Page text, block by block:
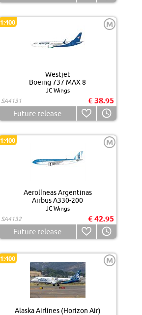
1:400 M
Westjet
Boeing 737 MAX 8
JC Wings
SA4131
€ 38.95
Future release
1:400 M
Aerolíneas Argentinas
Airbus A330-200
JC Wings
SA4132
€ 42.95
Future release
1:400 M
Alaska Airlines (Horizon Air)